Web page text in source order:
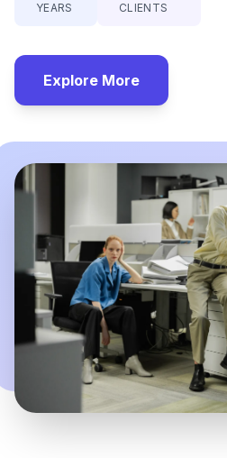
YEARS CLIENTS
Explore More